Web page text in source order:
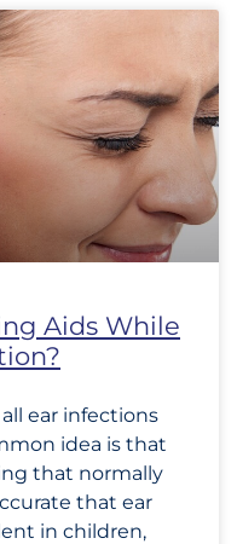
Aids While
ear infections
idea is that
that normally
that ear
in children,